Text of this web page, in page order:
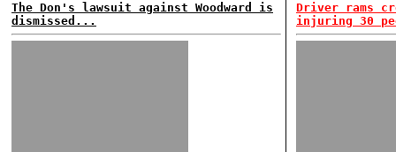
The Don's lawsuit against Woodward is
dismissed...
Driver rams
injuring 30